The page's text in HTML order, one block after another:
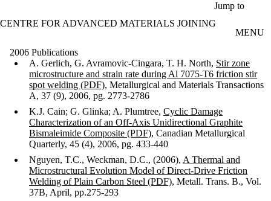
Jump to
CENTRE FOR ADVANCED MATERIALS JOINING
MENU
2006 Publications
A. Gerlich, G. Avramovic-Cingara, T. H. North, Stir zone
microstructure and strain rate during Al 7075-T6 friction stir
spot welding (PDF), Metallurgical and Materials Transactions
A, 37 (9), 2006, pg. 2773-2786
K.J. Cain; G. Glinka; A. Plumtree, Cyclic Damage
Characterization of an Off-Axis Unidirectional Graphite
Bismaleimide Composite (PDF), Canadian Metallurgical
Quarterly, 45 (4), 2006, pg. 433-440
Nguyen, T.C., Weckman, D.C., (2006), A Thermal and
Microstructural Evolution Model of Direct-Drive Friction
Welding of Plain Carbon Steel (PDF), Metall. Trans. B., Vol.
37B, April, pp.275-293